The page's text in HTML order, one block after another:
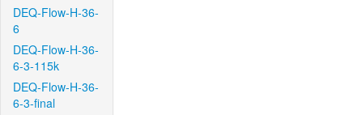
DEQ-Flow-H-36-
6
DEQ-Flow-H-36-
6-3-115k
DEQ-Flow-H-36-
6-3-final